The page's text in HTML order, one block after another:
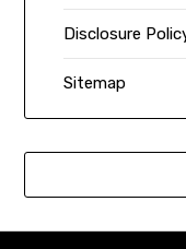
Disclosure
Sitemap